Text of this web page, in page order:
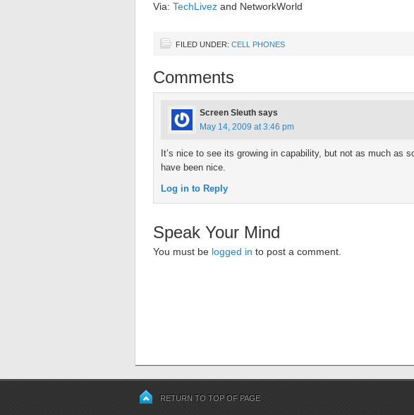
Via: TechLivez and NetworkWorld
FILED UNDER: CELL PHONES
Comments
Screen Sleuth says
May 14, 2009 at 3:46 pm
It’s nice to see its growing in capability, but not as much as
have been nice.
Log in to Reply
Speak Your Mind
You must be logged in to post a comment.
RETURN TO TOP OF PAGE